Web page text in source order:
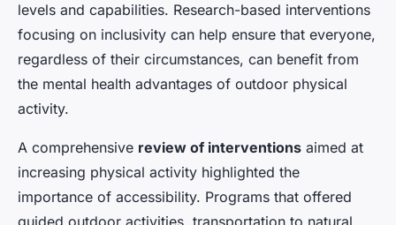
levels and capabilities. Research-based interventions
focusing on inclusivity can help ensure that everyone,
regardless of their circumstances, can benefit from
the mental health advantages of outdoor physical
activity.
A comprehensive review of interventions aimed at
increasing physical activity highlighted the
importance of accessibility. Programs that offered